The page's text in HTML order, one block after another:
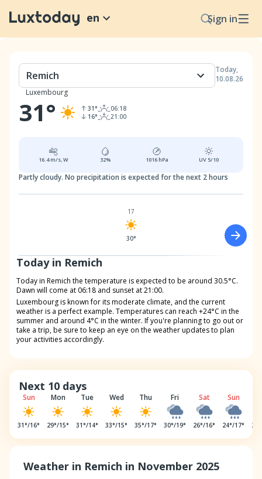
Sign in
en
Today,
10.08.26
Remich
Luxembourg
31° 31 °
16°
06:18
21:00
16.4m/s,W 32% 1016hPa UV 5/10
Partly cloudy. No precipitation is expected for the next 2 hours
Today in Remich
Today in Remich the temperature is expected to be around 30.5°C.
Dawn will come at 06:18 and sunset at 21:00.
Luxembourg is known for its moderate climate, and the current
weather is a perfect example. Temperatures can reach +24°C in the
summer and around 4°C in the winter. If you're planning to go out or
take a trip, be sure to keep an eye on the weather updates to plan
your activities accordingly.
17
30°
Next 10 days
Sun
31°/16°
Mon
29°/15°
Tue
31°/14°
Wed
33°/15°
Thu
35°/17°
Fri
30°/19°
Sat
26°/16°
Sun
24°/17° 22
Weather in Remich in November 2025